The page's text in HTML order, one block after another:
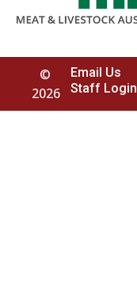
©
2026
Email Us
Staff Login